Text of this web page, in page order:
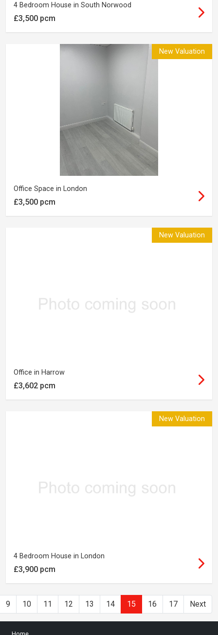
4 Bedroom House in South Norwood
£3,500 pcm
New Valuation
Office Space in London
£3,500 pcm
New Valuation
Office in Harrow
£3,602 pcm
New Valuation
4 Bedroom House in London
£3,900 pcm
9 10 11 12 13 14 15 16 17 Next